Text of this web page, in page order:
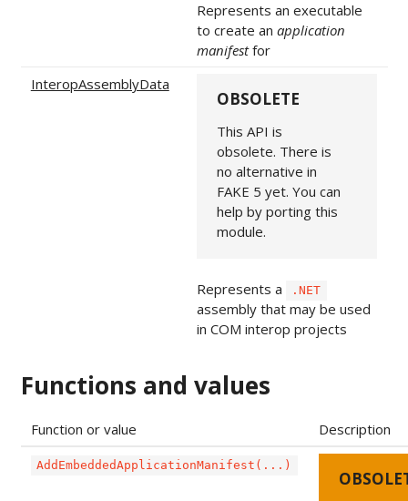
Represents an executable
to create an application
manifestfor
InteropAssemblyData
OBSOLETE
This API is
obsolete. There is
no alternative in
FAKE 5 yet. You can
help by porting this
module.
Represents a .NET
assembly that may be used
in COM interop projects
Functions and values
Function or value Description
AddEmbeddedApplicationManifest(...)